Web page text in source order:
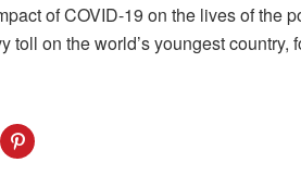
of COVID-19 on the lives of the
toll on the world’s youngest country,